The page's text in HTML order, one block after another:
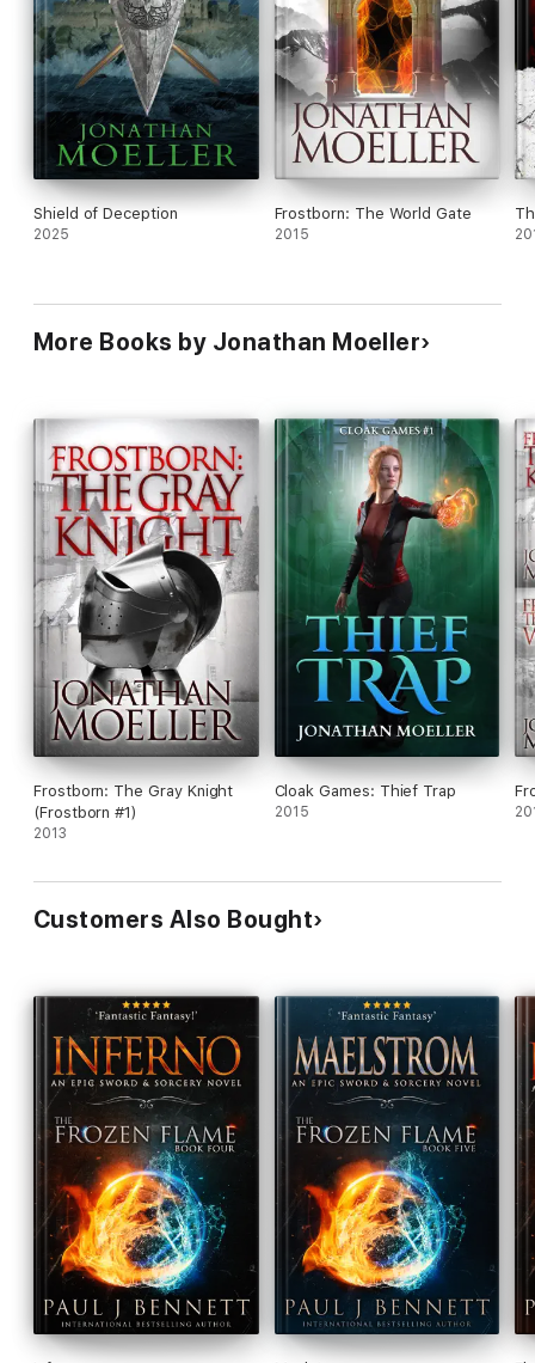
Shield of Deception
2025
Frostborn: The World Gate
2015
More Books by Jonathan Moeller
Frostborn: The Gray Knight
(Frostborn #1)
2013
Cloak Games: Thief Trap
2015
Customers Also Bought